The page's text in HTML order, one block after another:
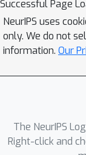
Successful Page
NeurIPS uses
only. We do not
information. Our
The NeurIPS
Right-click and